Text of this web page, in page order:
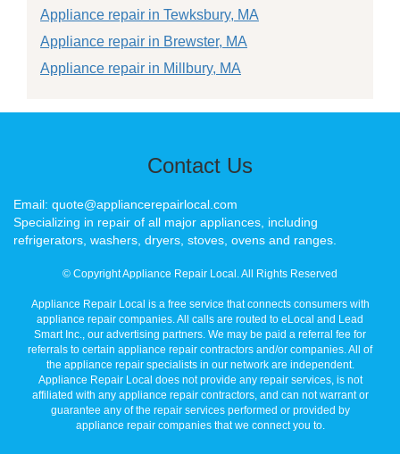
Appliance repair in Tewksbury, MA
Appliance repair in Brewster, MA
Appliance repair in Millbury, MA
Contact Us
Email: quote@appliancerepairlocal.com
Specializing in repair of all major appliances, including
refrigerators, washers, dryers, stoves, ovens and ranges.
© Copyright Appliance Repair Local. All Rights Reserved
Appliance Repair Local is a free service that connects consumers with
appliance repair companies. All calls are routed to eLocal and Lead
Smart Inc., our advertising partners. We may be paid a referral fee for
referrals to certain appliance repair contractors and/or companies. All of
the appliance repair specialists in our network are independent.
Appliance Repair Local does not provide any repair services, is not
affiliated with any appliance repair contractors, and can not warrant or
guarantee any of the repair services performed or provided by
appliance repair companies that we connect you to.